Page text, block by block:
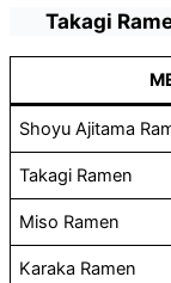
Takagi
Shoyu Ajitama
Takagi Ramen
Miso Ramen
Karaka Ramen